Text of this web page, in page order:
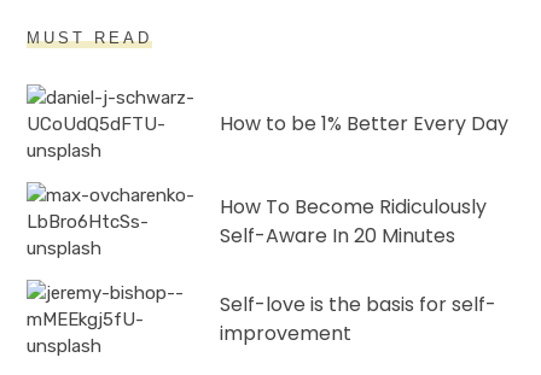
MUST READ
How to be 1% Better Every Day
How To Become Ridiculously
Self-Aware In 20 Minutes
Self-love is the basis for self-
improvement